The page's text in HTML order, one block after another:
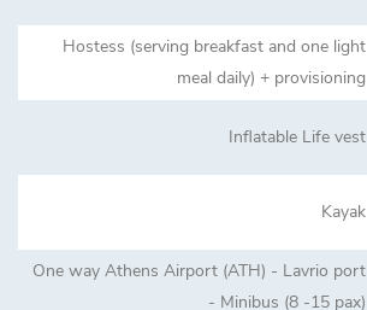
Hostess (serving breakfast and one light
meal daily) + provisioning
Inflatable Life vest
Kayak
One way Athens Airport (ATH) - Lavrio port
- Minibus (8 -15 pax)